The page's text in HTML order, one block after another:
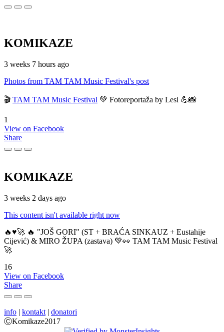
KOMIKAZE
3 weeks 7 hours ago
Photos from TAM TAM Music Festival's post
🎬 TAM TAM Music Festival 💚 Fotoreportaža by Lesi 💪📸
1
View on Facebook
Share
KOMIKAZE
3 weeks 2 days ago
This content isn't available right now
🔥♥️🚀 🔥 "JOŠ GORI" (ST + BRAĆA SINKAUZ + Eustahije
Cijević) & MIRO ŽUPA (zastava) 💚👀 TAM TAM Music Festival
🚀
16
View on Facebook
Share
info | kontakt | donatori
ⒸKomikaze2017